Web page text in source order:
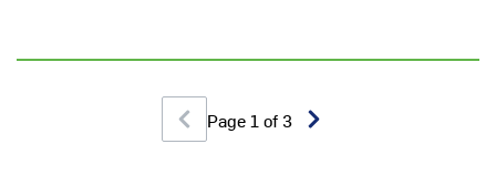
Page 1 of 3